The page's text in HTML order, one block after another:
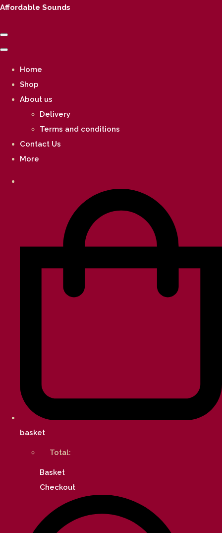
Affordable Sounds
Home
Shop
About us
Delivery
Terms and conditions
Contact Us
More
basket
Total:
Basket
Checkout